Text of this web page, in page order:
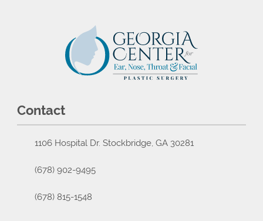
Contact
1106 Hospital Dr. Stockbridge, GA 30281
(678) 902-9495
(678) 815-1548